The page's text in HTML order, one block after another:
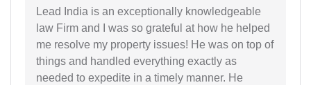
Lead India is an exceptionally knowledgeable
law Firm and I was so grateful at how he helped
me resolve my property issues! He was on top of
things and handled everything exactly as
needed to expedite in a timely manner. He